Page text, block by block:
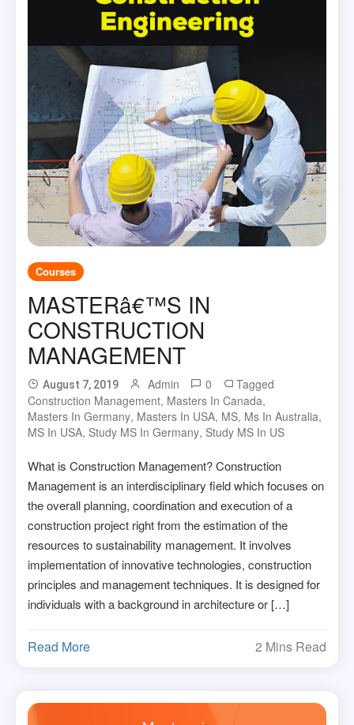
Courses
MASTERâ€™S IN
CONSTRUCTION
MANAGEMENT
August 7, 2019 Admin 0
Tagged
Construction Management, Masters In Canada,
Masters In Germany, Masters In USA, MS, Ms In Australia,
MS In USA, Study MS In Germany, Study MS In US
What is Construction Management? Construction
Management is an interdisciplinary field which focuses on
the overall planning, coordination and execution of a
construction project right from the estimation of the
resources to sustainability management. It involves
implementation of innovative technologies, construction
principles and management techniques. It is designed for
individuals with a background in architecture or […]
Read More 2 Mins Read